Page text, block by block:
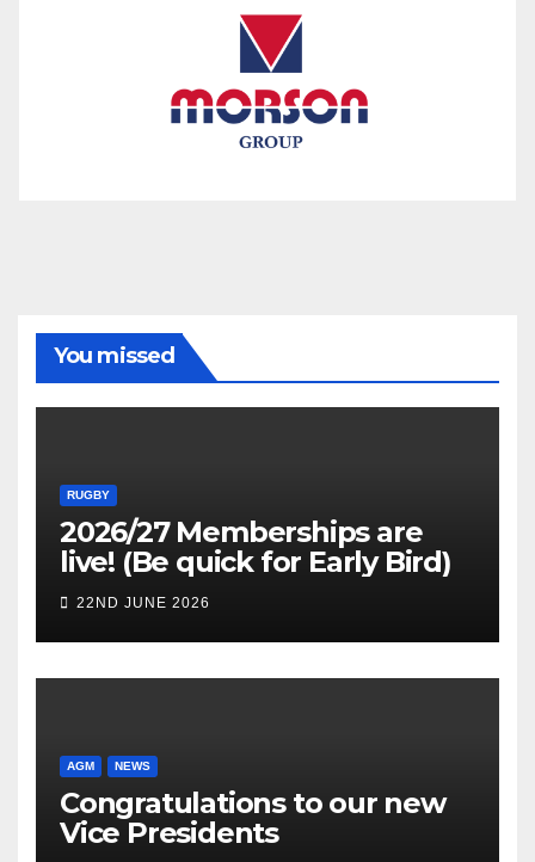
You missed
RUGBY
2026/27 Memberships are
live! (Be quick for Early Bird)
22ND JUNE 2026
AGM NEWS
Congratulations to our new
Vice Presidents